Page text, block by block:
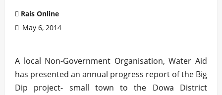
Rais Online
May 6, 2014
A local Non-Government Organisation, Water Aid
has presented an annual progress report of the Big
Dip project- small town to the Dowa District